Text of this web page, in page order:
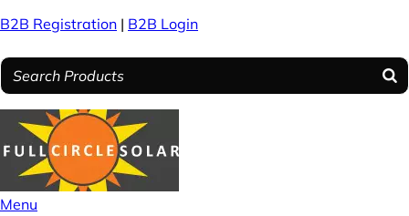
B2B Registration | B2B Login
Menu